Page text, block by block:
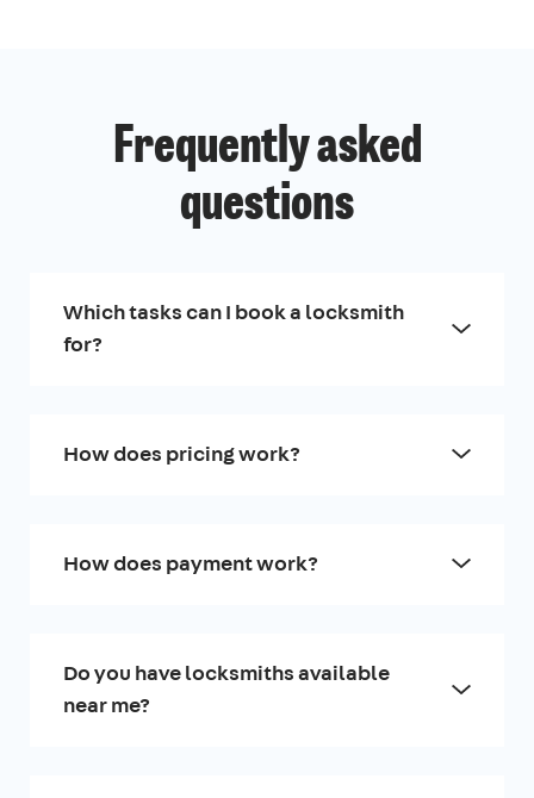
Frequently asked
questions
Which tasks can I book a locksmith
for?
How does pricing work?
How does payment work?
Do you have locksmiths available
near me?